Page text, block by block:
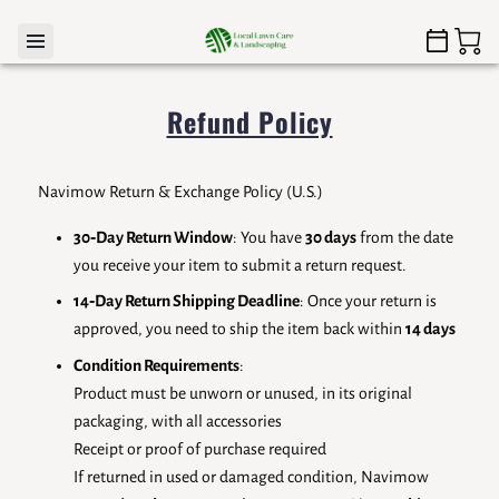
Refund Policy
Navimow Return & Exchange Policy (U.S.)
30‑Day Return Window: You have30 daysfrom the date
you receive your item to submit a return request.
14‑Day Return Shipping Deadline: Once your return is
approved, you need to ship the item back within14 days
Condition Requirements:
Product must be unworn or unused, in its original
packaging, with all accessories
Receipt or proof of purchase required
If returned in used or damaged condition, Navimow